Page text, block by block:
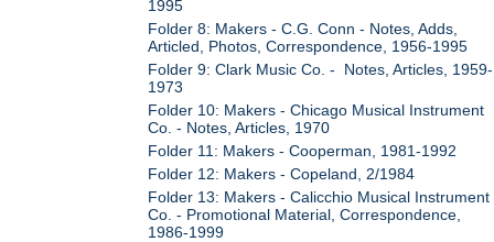
1995
Folder 8: Makers - C.G. Conn - Notes, Adds,
Articled, Photos, Correspondence, 1956-1995
Folder 9: Clark Music Co. - Notes, Articles, 1959-
1973
Folder 10: Makers - Chicago Musical Instrument
Co. - Notes, Articles, 1970
Folder 11: Makers - Cooperman, 1981-1992
Folder 12: Makers - Copeland, 2/1984
Folder 13: Makers - Calicchio Musical Instrument
Co. - Promotional Material, Correspondence,
1986-1999